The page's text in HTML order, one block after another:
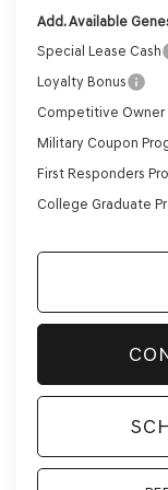
Add. Available
Special Lease Cash
Loyalty Bonus
Competitive Owner
Military Coupon
First Responders
College Graduate